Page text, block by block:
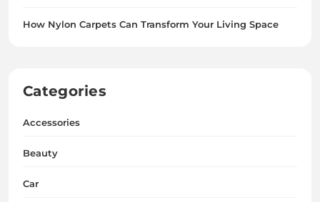
How Nylon Carpets Can Transform Your Living Space
Categories
Accessories
Beauty
Car